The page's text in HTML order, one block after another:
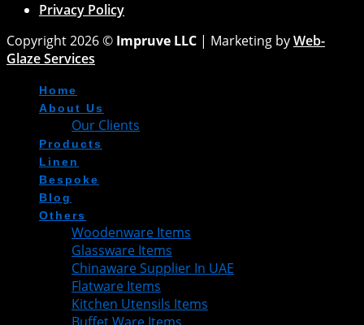
Privacy Policy
Copyright 2026 © Impruve LLC | Marketing byWeb-
Glaze Services
Home
About Us
Our Clients
Products
Linen
Bespoke
Blog
Others
Woodenware Items
Glassware Items
Chinaware Supplier In UAE
Flatware Items
Kitchen Utensils Items